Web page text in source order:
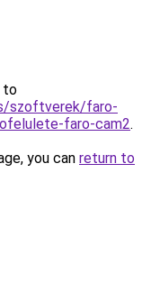
to
szoftverek/faro-
faro-cam2.
you can return to